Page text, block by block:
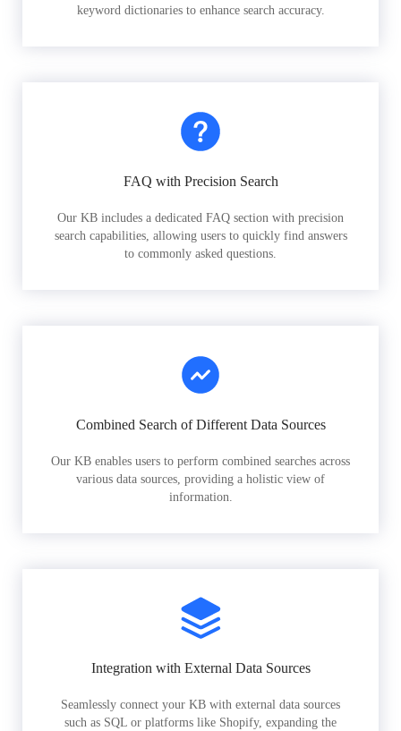
keyword dictionaries to enhance search accuracy.
FAQ with Precision Search
Our KB includes a dedicated FAQ section with precision
search capabilities, allowing users to quickly find answers
to commonly asked questions.
Combined Search of Different Data Sources
Our KB enables users to perform combined searches across
various data sources, providing a holistic view of
information.
Integration with External Data Sources
Seamlessly connect your KB with external data sources
such as SQL or platforms like Shopify, expanding the